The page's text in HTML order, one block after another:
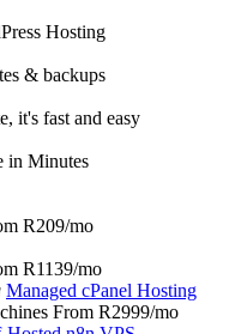
Hosting
& backups
it's fast and easy
in Minutes
R209/mo
R1139/mo
Managed cPanel Hosting
From R2999/mo